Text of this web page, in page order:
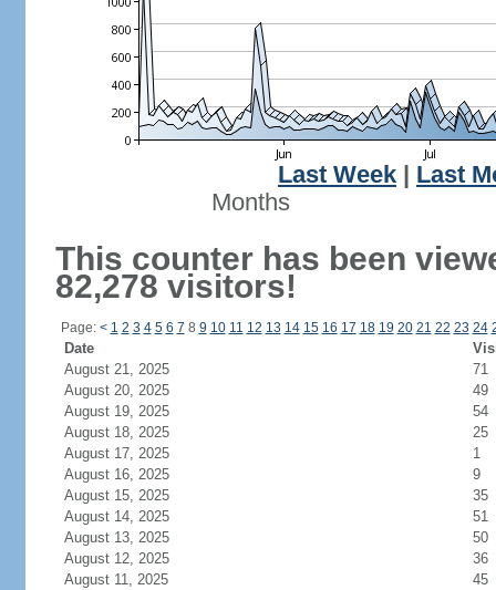
Last Week
Last
Months
This counter has been
82,278 visitors!
Page: < 1 2 3 4 5 6 7 8 9 10 11 12 13 14 15 16 17 18 19 20 21 22 23 24
Date
August 21, 2025
71
August 20, 2025
49
August 19, 2025
54
August 18, 2025
25
August 17, 2025
1
August 16, 2025
9
August 15, 2025
35
August 14, 2025
51
August 13, 2025
50
August 12, 2025
36
August 11, 2025
45